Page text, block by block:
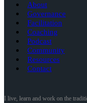
About
Governance
Facilitation
Coaching
Podcast
Community
Resources
Contact
I live, learn and work on the